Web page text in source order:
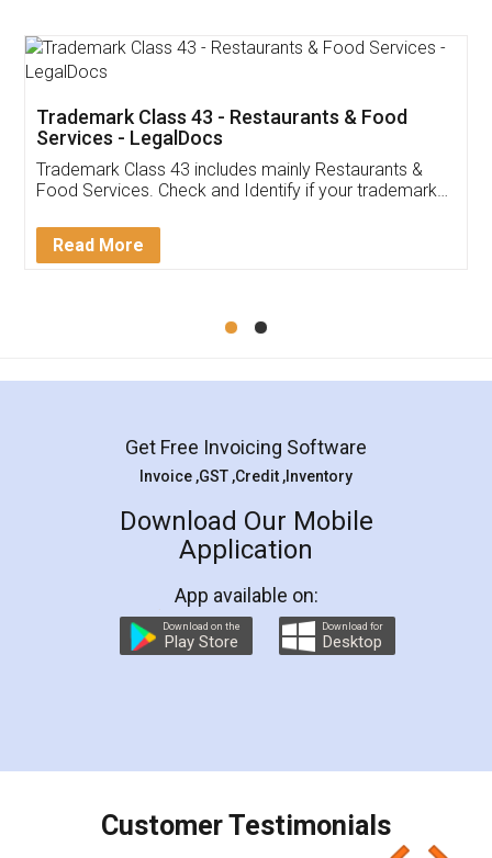
Thank you Legal docs! I've applied FSSAI
(Pooja) was prompt and very helpful. I had to
reach out to them periodically because of an
input error from my end. Pooja was very patient
in handling this issue. She had assisted me till
Mohit Koul
Rental Agreement
LegalDocs is an excellent and professional
online service which helps you step by step in
preparation and registration. They helped me in
preparing my Rental Agreement as a Tenant at
the comfort of my home and even did a second
charges online) which again makes the whole
final amt to be paid as well as discount coupons
which I liked alot 😋 I would recommend people